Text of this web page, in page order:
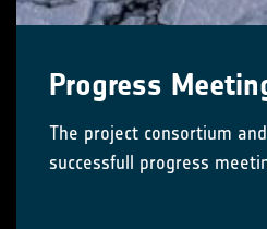
Progress
The project consortium
successfull progress